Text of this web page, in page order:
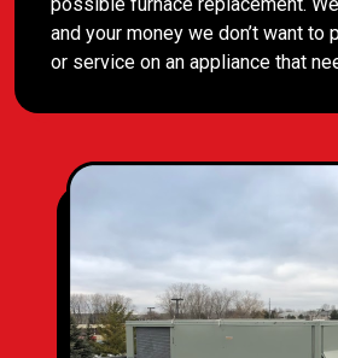
and your money we don’t want to
or service on an appliance that